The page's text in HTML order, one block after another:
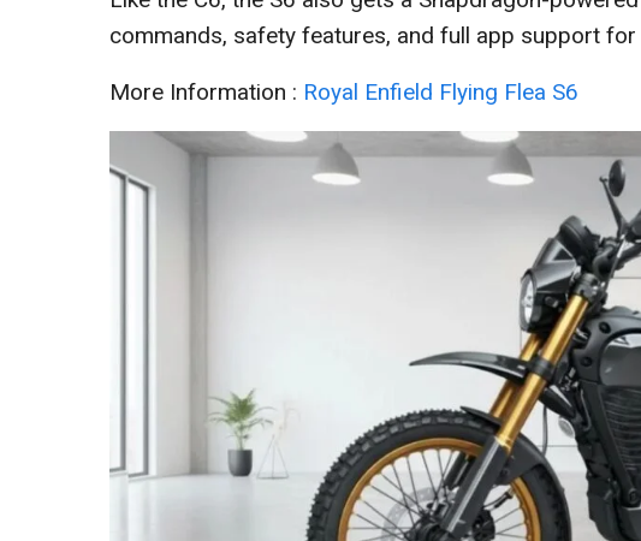
commands, safety features, and full app support
More Information : Royal Enfield Flying Flea S6